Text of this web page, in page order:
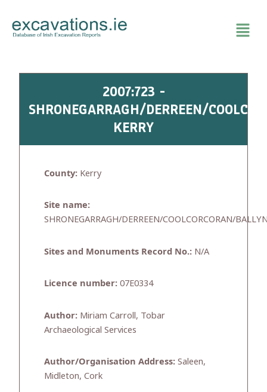
content
2007:723 -
SHRONEGARRAGH/DERREEN/
KERRY
County: Kerry
Site name:
SHRONEGARRAGH/DERREEN/COOLCORCORAN/
Sites and Monuments Record No.: N/A
Licence number: 07E0334
Author: Miriam Carroll, Tobar
Archaeological Services
Author/Organisation Address: Saleen,
Midleton, Cork